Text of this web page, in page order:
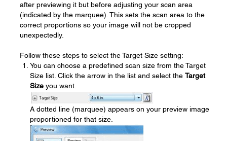
after previewing it but before adjusting your scan area
(indicated by the marquee). This sets the scan area to the
correct proportions so your image will not be cropped
unexpectedly.
Follow these steps to select the Target Size setting:
You can choose a predefined scan size from the Target
Size list. Click the arrow in the list and select the Target
Size you want.
A dotted line (marquee) appears on your preview image
proportioned for that size.